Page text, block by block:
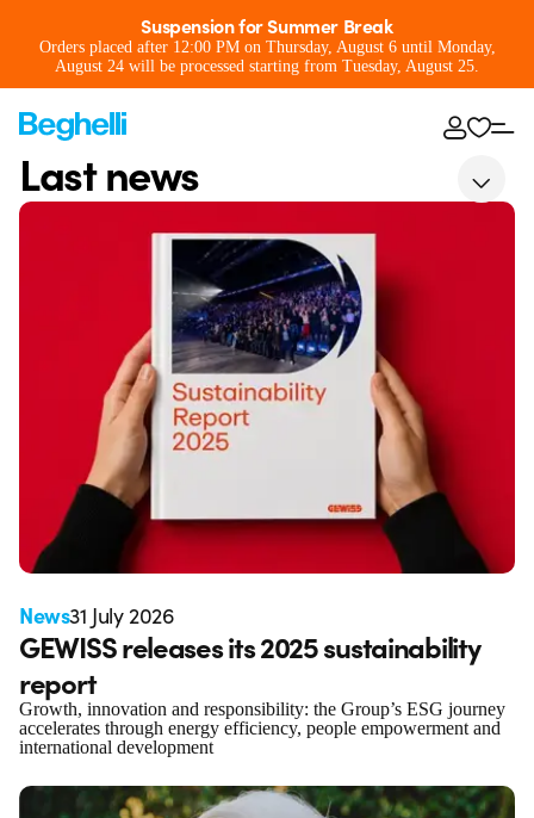
Suspension for Summer Break
Orders placed after 12:00 PM on Thursday, August 6 until Monday,
August 24 will be processed starting from Tuesday, August 25.
Last news
News31 July 2026
GEWISS releases its 2025 sustainability
report
Growth, innovation and responsibility: the Group’s ESG journey
accelerates through energy efficiency, people empowerment and
international development